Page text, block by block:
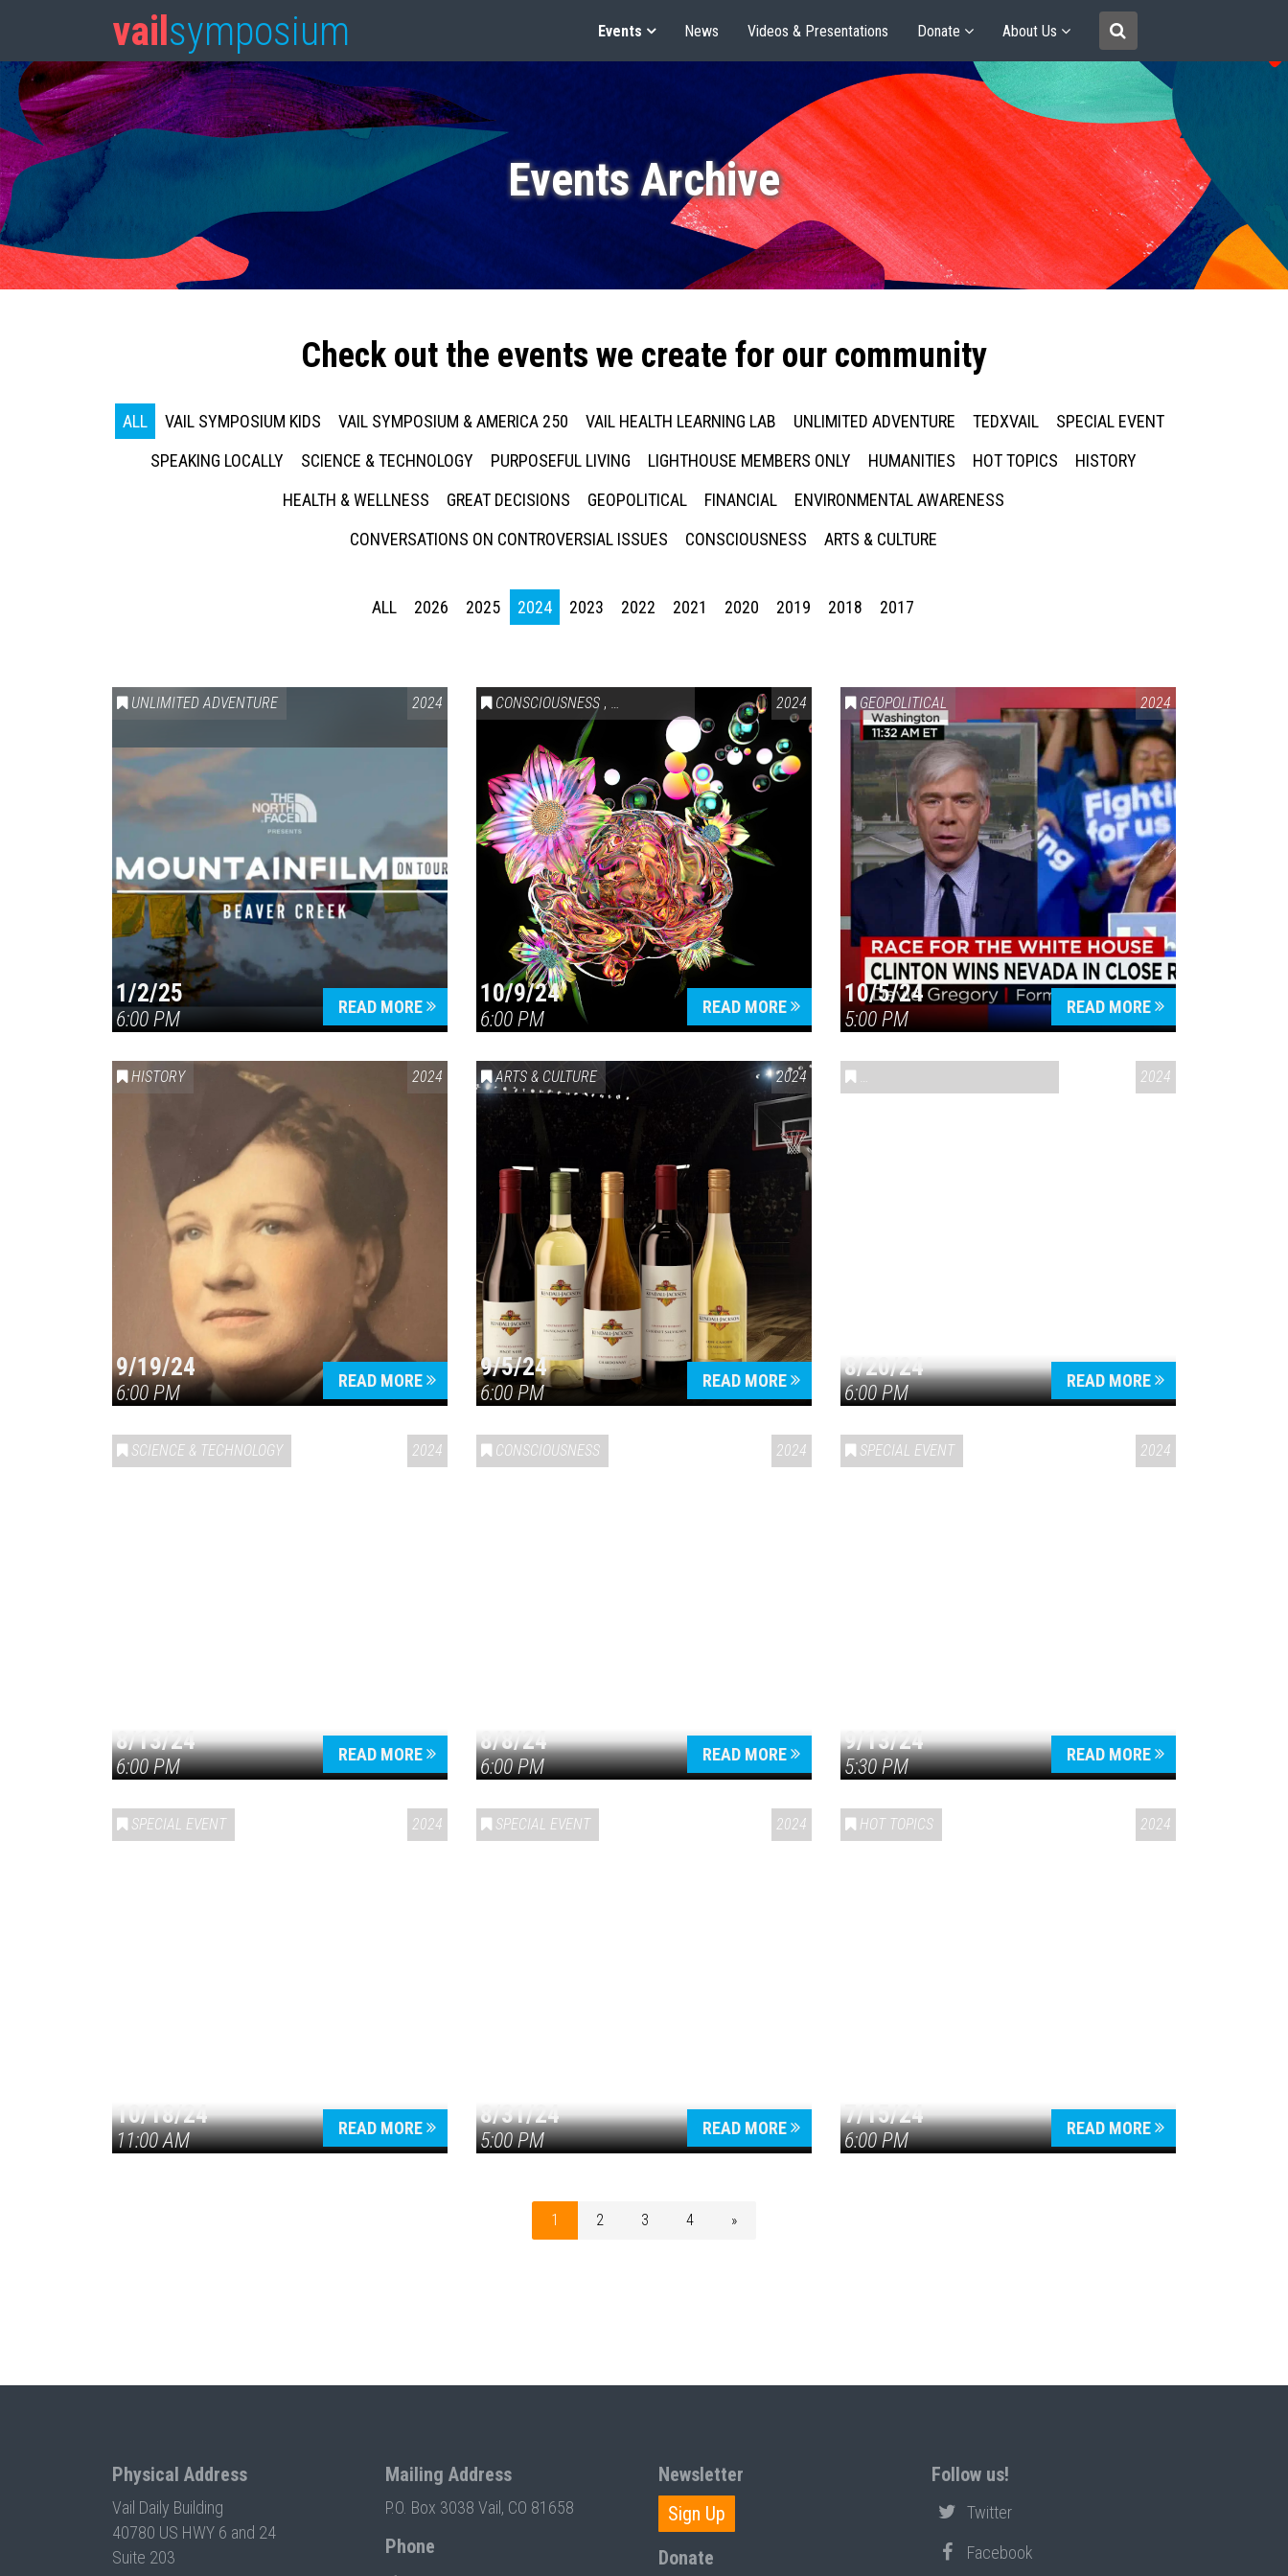
vail symposium Events News Videos & Presentations Donate About Us
Events Archive
Check out the events we create for our community
ALL VAIL SYMPOSIUM KIDS VAIL SYMPOSIUM & AMERICA 250 VAIL HEALTH LEARNING LAB UNLIMITED ADVENTURE TEDXVAIL
SPECIAL EVENT
SPEAKING LOCALLY
SCIENCE & TECHNOLOGY PURPOSEFUL LIVING LIGHTHOUSE MEMBERS ONLY HUMANITIES HOT TOPICS
HISTORY
HEALTH & WELLNESS
GREAT DECISIONS GEOPOLITICAL FINANCIAL
ENVIRONMENTAL AWARENESS
CONVERSATIONS ON CONTROVERSIAL ISSUES
CONSCIOUSNESS ARTS & CULTURE
ALL 2026 2025 2024 2023 2022 2021 2020 2019 2018 2017
UNLIMITED ADVENTURE 2024
1/2/25
6:00 PM
READ MORE
CONSCIOUSNESS , HEALTH & WELLNESS 2024
10/9/24
6:00 PM
READ MORE
GEOPOLITICAL 2024
10/5/24
5:00 PM
READ MORE
HISTORY 2024
9/19/24
6:00 PM
READ MORE
ARTS & CULTURE 2024
9/5/24
6:00 PM
READ MORE
CONVERSATIONS ON CONTROVERSIAL ISSUES 2024
8/20/24
6:00 PM
READ MORE
SCIENCE & TECHNOLOGY 2024
8/13/24
6:00 PM
READ MORE
CONSCIOUSNESS 2024
8/8/24
6:00 PM
READ MORE
SPECIAL EVENT 2024
9/13/24
5:30 PM
READ MORE
SPECIAL EVENT 2024
10/18/24
11:00 AM
READ MORE
SPECIAL EVENT 2024
8/31/24
5:00 PM
READ MORE
HOT TOPICS 2024
7/15/24
6:00 PM
READ MORE
1 2 3 4 »
Physical Address
Vail Daily Building
40780 US HWY 6 and 24
Suite 203
Mailing Address
P.O. Box 3038 Vail, CO 81658
Phone
Newsletter
Sign Up
Donate
Follow us!
Twitter
Facebook
Press enter to begin your search